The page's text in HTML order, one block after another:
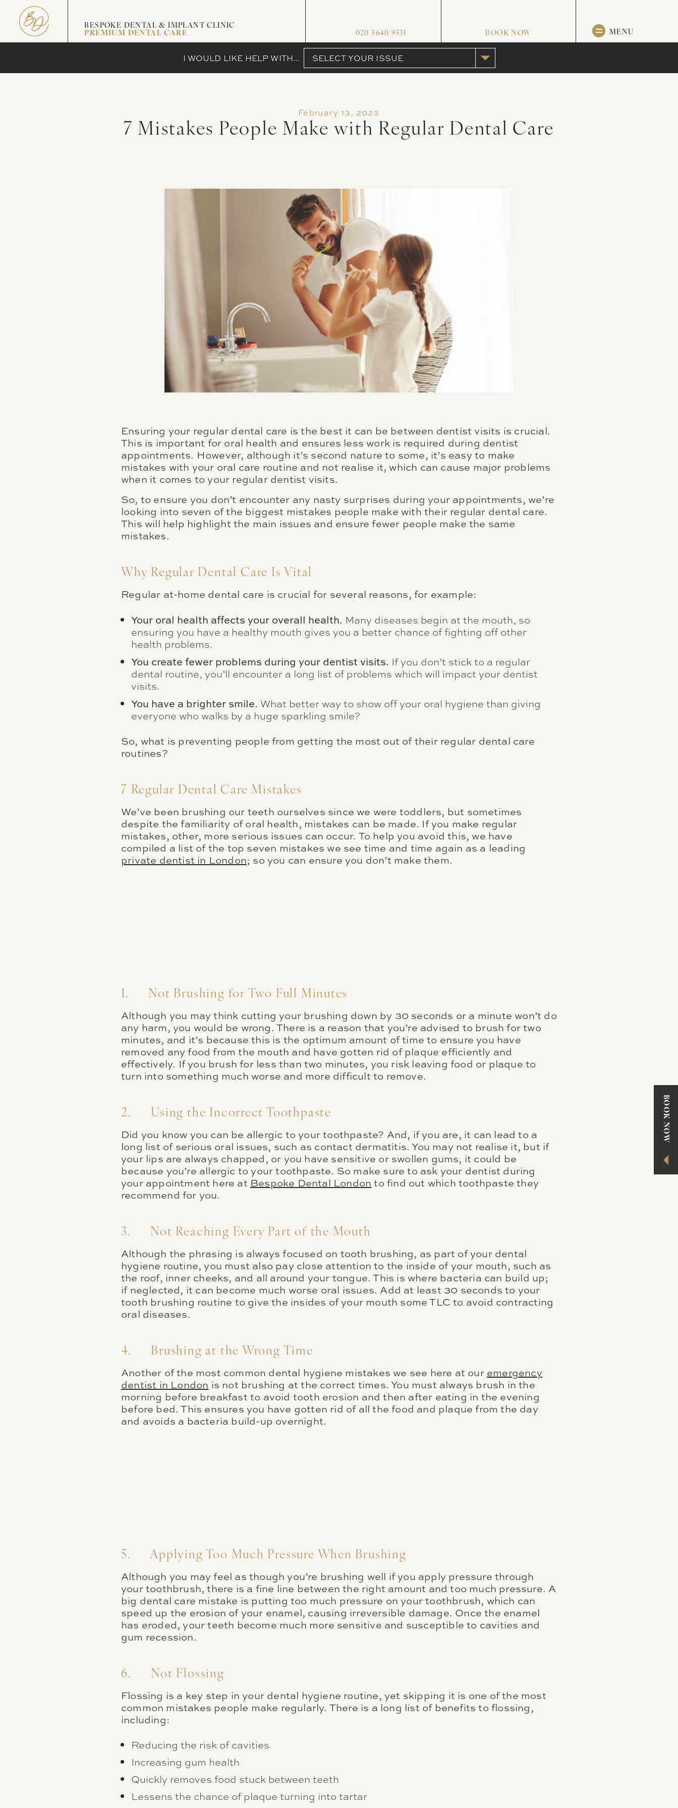
BOOK NOW
BESPOKE DENTAL & IMPLANT CLINIC
PREMIUM DENTAL CARE
020 3640 9531 BOOK NOW MENU
I WOULD LIKE HELP WITH... SELECT YOUR ISSUE
February 13, 2023
7 Mistakes People Make with Regular Dental Care
Ensuring your regular dental care is the best it can be between dentist visits is crucial.
This is important for oral health and ensures less work is required during dentist
appointments. However, although it’s second nature to some, it’s easy to make
mistakes with your oral care routine and not realise it, which can cause major problems
when it comes to your regular dentist visits.
So, to ensure you don’t encounter any nasty surprises during your appointments, we’re
looking into seven of the biggest mistakes people make with their regular dental care.
This will help highlight the main issues and ensure fewer people make the same
mistakes.
Why Regular Dental Care Is Vital
Regular at-home dental care is crucial for several reasons, for example:
Your oral health affects your overall health. Many diseases begin at the mouth, so
ensuring you have a healthy mouth gives you a better chance of fighting off other
health problems.
You create fewer problems during your dentist visits. If you don’t stick to a regular
dental routine, you’ll encounter a long list of problems which will impact your dentist
visits.
You have a brighter smile. What better way to show off your oral hygiene than giving
everyone who walks by a huge sparkling smile?
So, what is preventing people from getting the most out of their regular dental care
routines?
7 Regular Dental Care Mistakes
We’ve been brushing our teeth ourselves since we were toddlers, but sometimes
despite the familiarity of oral health, mistakes can be made. If you make regular
mistakes, other, more serious issues can occur. To help you avoid this, we have
compiled a list of the top seven mistakes we see time and time again as a leading
private dentist in London; so you can ensure you don’t make them.
1. Not Brushing for Two Full Minutes
Although you may think cutting your brushing down by 30 seconds or a minute won’t do
any harm, you would be wrong. There is a reason that you’re advised to brush for two
minutes, and it’s because this is the optimum amount of time to ensure you have
removed any food from the mouth and have gotten rid of plaque efficiently and
effectively. If you brush for less than two minutes, you risk leaving food or plaque to
turn into something much worse and more difficult to remove.
2. Using the Incorrect Toothpaste
Did you know you can be allergic to your toothpaste? And, if you are, it can lead to a
long list of serious oral issues, such as contact dermatitis. You may not realise it, but if
your lips are always chapped, or you have sensitive or swollen gums, it could be
because you’re allergic to your toothpaste. So make sure to ask your dentist during
your appointment here at Bespoke Dental London to find out which toothpaste they
recommend for you.
3. Not Reaching Every Part of the Mouth
Although the phrasing is always focused on tooth brushing, as part of your dental
hygiene routine, you must also pay close attention to the inside of your mouth, such as
the roof, inner cheeks, and all around your tongue. This is where bacteria can build up;
if neglected, it can become much worse oral issues. Add at least 30 seconds to your
tooth brushing routine to give the insides of your mouth some TLC to avoid contracting
oral diseases.
4. Brushing at the Wrong Time
Another of the most common dental hygiene mistakes we see here at our emergency
dentist in London is not brushing at the correct times. You must always brush in the
morning before breakfast to avoid tooth erosion and then after eating in the evening
before bed. This ensures you have gotten rid of all the food and plaque from the day
and avoids a bacteria build-up overnight.
5. Applying Too Much Pressure When Brushing
Although you may feel as though you’re brushing well if you apply pressure through
your toothbrush, there is a fine line between the right amount and too much pressure. A
big dental care mistake is putting too much pressure on your toothbrush, which can
speed up the erosion of your enamel, causing irreversible damage. Once the enamel
has eroded, your teeth become much more sensitive and susceptible to cavities and
gum recession.
6. Not Flossing
Flossing is a key step in your dental hygiene routine, yet skipping it is one of the most
common mistakes people make regularly. There is a long list of benefits to flossing,
including:
Reducing the risk of cavities
Increasing gum health
Quickly removes food stuck between teeth
Lessens the chance of plaque turning into tartar